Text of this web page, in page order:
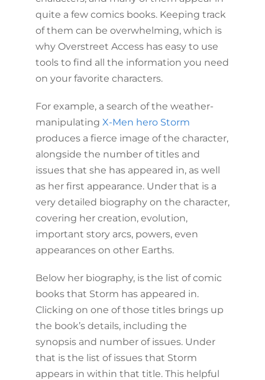
quite a few comics books. Keeping track
of them can be overwhelming, which is
why Overstreet Access has easy to use
tools to find all the information you need
on your favorite characters.
For example, a search of the weather-
manipulating X-Men hero Storm
produces a fierce image of the character,
alongside the number of titles and
issues that she has appeared in, as well
as her first appearance. Under that is a
very detailed biography on the character,
covering her creation, evolution,
important story arcs, powers, even
appearances on other Earths.
Below her biography, is the list of comic
books that Storm has appeared in.
Clicking on one of those titles brings up
the book’s details, including the
synopsis and number of issues. Under
that is the list of issues that Storm
appears in within that title. This helpful